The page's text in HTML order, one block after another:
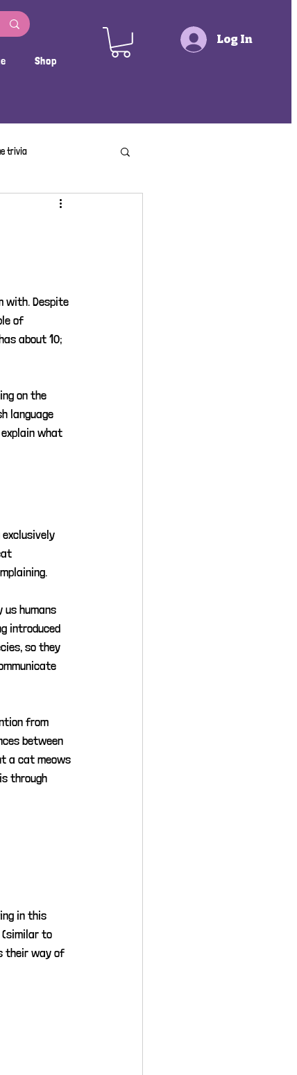
Shop
Log In
trivia
with. Despite
of
about 10;
on the
language
what
us humans
introduced
so they
from
between
a cat meows
through
in this
(similar to
their way of